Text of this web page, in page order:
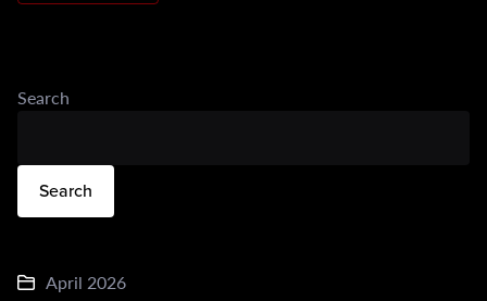
Search
Search
April 2026